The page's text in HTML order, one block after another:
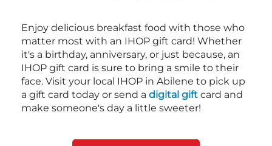
Enjoy delicious breakfast food with those who
matter most with an IHOP gift card! Whether
it's a birthday, anniversary, or just because, an
IHOP gift card is sure to bring a smile to their
face. Visit your local IHOP in Abilene to pick up
a gift card today or send a digital gift card and
make someone's day a little sweeter!